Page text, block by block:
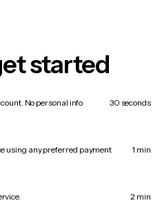
started
No personal info
30 seconds
using any preferred payment
1 min
2 min